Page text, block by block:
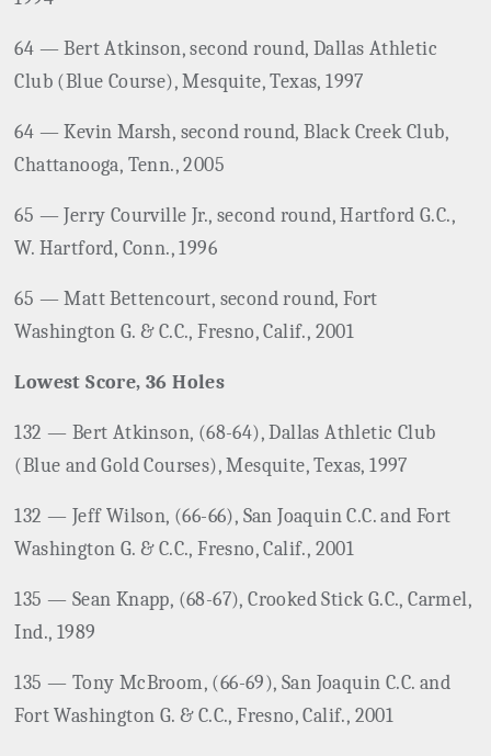
64 ­— Bert Atkinson, second round, Dallas Athletic
Club (Blue Course), Mesquite, Texas, 1997
64 — Kevin Marsh, second round, Black Creek Club,
Chattanooga, Tenn., 2005
65 — Jerry Courville Jr., second round, Hartford G.C.,
W. Hartford, Conn., 1996
65 — Matt Bettencourt, second round, Fort
Washington G. & C.C., Fresno, Calif., 2001
Lowest Score, 36 Holes
132 — Bert Atkinson, (68-64), Dallas Athletic Club
(Blue and Gold Courses), Mesquite, Texas, 1997
132 — Jeff Wilson, (66-66), San Joaquin C.C. and Fort
Washington G. & C.C., Fresno, Calif., 2001
135 — Sean Knapp, (68-67), Crooked Stick G.C., Carmel,
Ind., 1989
135 — Tony McBroom, (66-69), San Joaquin C.C. and
Fort Washington G. & C.C., Fresno, Calif., 2001